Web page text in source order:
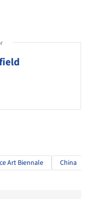
Art Biennale China